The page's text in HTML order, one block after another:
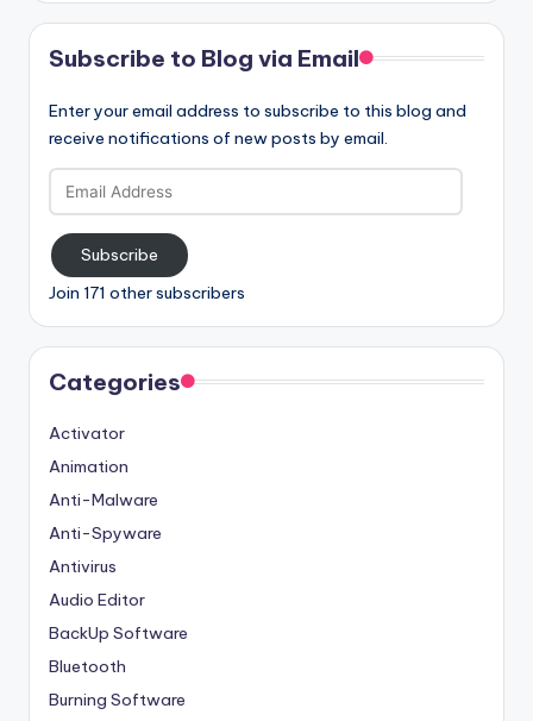
Subscribe to Blog via Email
Enter your email address to subscribe to this blog and
receive notifications of new posts by email.
Email
Address
Subscribe
Join 171 other subscribers
Categories
Activator
Animation
Anti-Malware
Anti-Spyware
Antivirus
Audio Editor
BackUp Software
Bluetooth
Burning Software